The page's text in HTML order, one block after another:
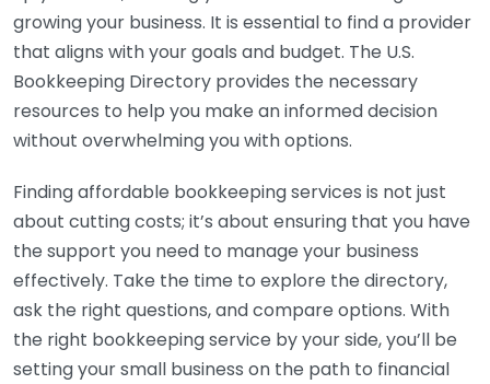
growing your business. It is essential to find a provider
that aligns with your goals and budget. The U.S.
Bookkeeping Directory provides the necessary
resources to help you make an informed decision
without overwhelming you with options.
Finding affordable bookkeeping services is not just
about cutting costs; it’s about ensuring that you have
the support you need to manage your business
effectively. Take the time to explore the directory,
ask the right questions, and compare options. With
the right bookkeeping service by your side, you’ll be
setting your small business on the path to financial